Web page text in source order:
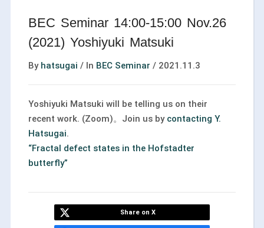
BEC Seminar 14:00-15:00 Nov.26
(2021) Yoshiyuki Matsuki
By hatsugai / In BEC Seminar / 2021.11.3
Yoshiyuki Matsuki will be telling us on their
recent work. (Zoom)。Join us by contacting Y.
Hatsugai.
“Fractal defect states in the Hofstadter
butterﬂy”
Share on X